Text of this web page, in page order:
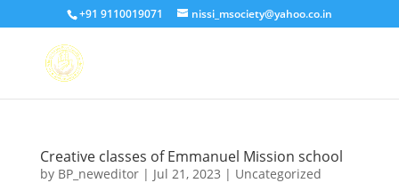
+91 9110019071 nissi_msociety@yahoo.co.in
Creative classes of Emmanuel Mission school
by BP_neweditor| Jul 21, 2023 | Uncategorized